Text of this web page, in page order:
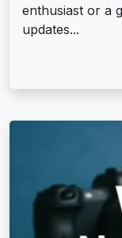
enthusiast or a
updates...